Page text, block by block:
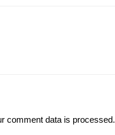
comment data is processed.